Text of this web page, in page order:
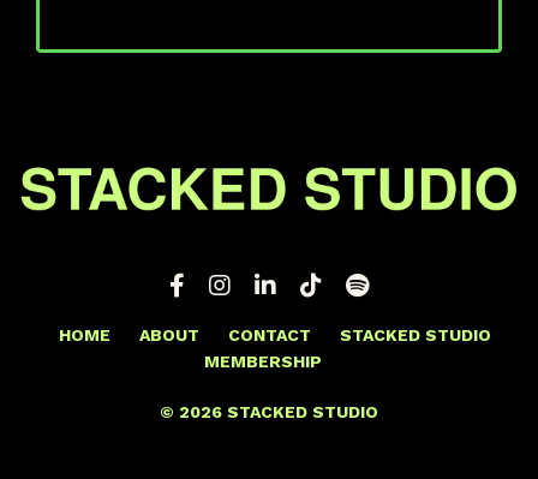
HOME ABOUT CONTACT
STACKED STUDIO
MEMBERSHIP
© 2026 STACKED STUDIO